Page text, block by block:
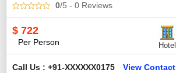
0/5 - 0 Reviews
$ 722
Per Person Hotel
Call Us : +91-XXXXXX0175 View Contact